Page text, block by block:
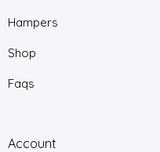
Hampers
Shop
Faqs
Account